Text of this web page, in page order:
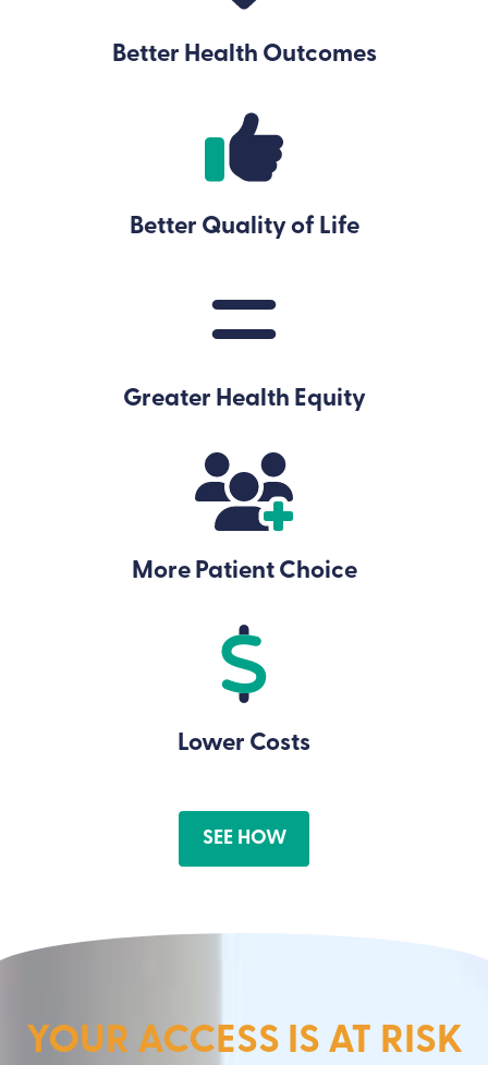
Better Health Outcomes
Better Quality of Life
Greater Health Equity
More Patient Choice
Lower Costs
SEE HOW
YOUR ACCESS IS AT RISK